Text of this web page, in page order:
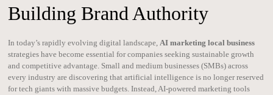
Building Brand Authority
In today’s rapidly evolving digital landscape, AI marketing local business
strategies have become essential for companies seeking sustainable growth
and competitive advantage. Small and medium businesses (SMBs) across
every industry are discovering that artificial intelligence is no longer reserved
for tech giants with massive budgets. Instead, AI-powered marketing tools